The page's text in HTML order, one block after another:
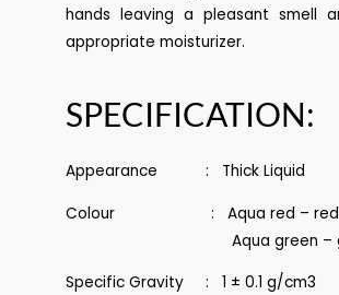
hands leaving a pleasant smell
appropriate moisturizer.
SPECIFICATION:
Appearance : Thick Liquid
Colour : Aqua red – red
Aqua green –
Specific Gravity : 1 ± 0.1 g/cm3